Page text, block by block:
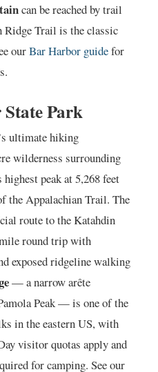
can be reached by trail
Trail is the classic
ourBar Harbor guidefor
Park
ultimate hiking
wilderness surrounding
peak at 5,268 feet
the Appalachian Trail. The
route to the Katahdin
round trip with
exposed ridgeline walking
— a narrow arête
Peak — is one of the
in the eastern US, with
visitor quotas apply and
for camping. See our